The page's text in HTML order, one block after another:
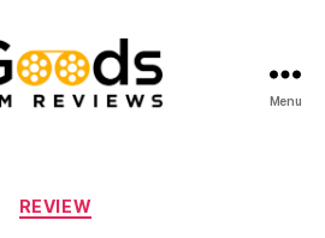
Reviews
Menu
Categories
REVIEW